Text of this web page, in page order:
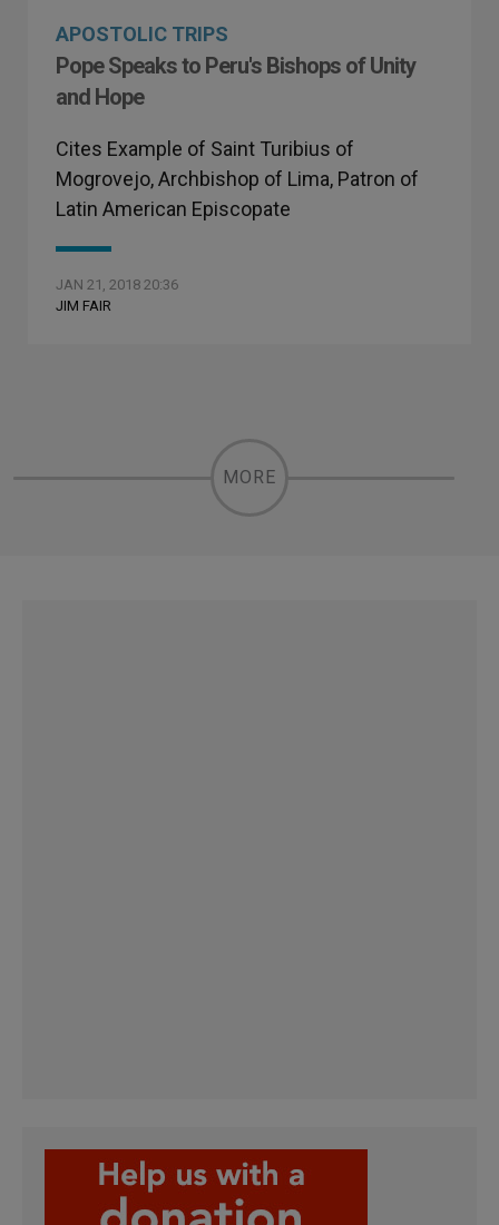
APOSTOLIC TRIPS
Pope Speaks to Peru's Bishops of Unity
and Hope
Cites Example of Saint Turibius of
Mogrovejo, Archbishop of Lima, Patron of
Latin American Episcopate
JAN 21, 2018 20:36
JIM FAIR
MORE